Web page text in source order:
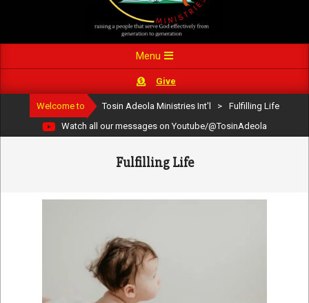
Navigation
Menu
Give
Welcome to Tosin Adeola Ministries Int'l >
Fulfilling Life
Watch all our messages on Youtube/@TosinAdeola
Fulfilling Life